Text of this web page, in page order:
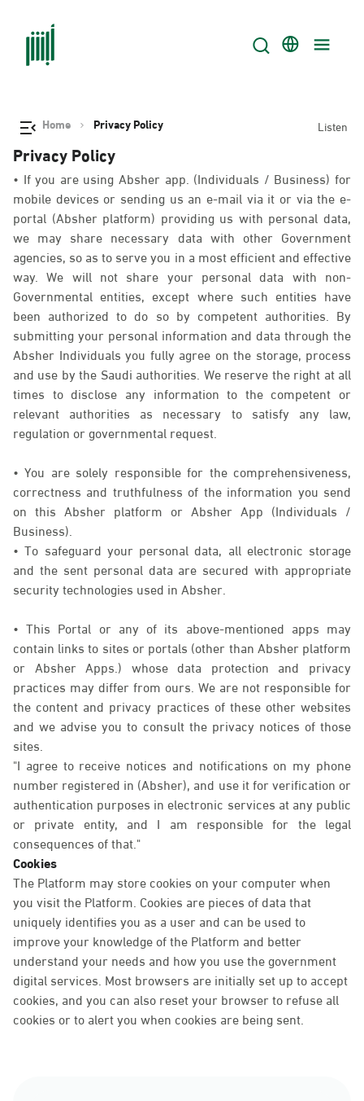
Home Privacy Policy Listen
Privacy Policy
• If you are using Absher app. (Individuals / Business) for
mobile devices or sending us an e-mail via it or via the e-
portal (Absher platform) providing us with personal data,
we may share necessary data with other Government
agencies, so as to serve you in a most efficient and effective
way. We will not share your personal data with non-
Governmental entities, except where such entities have
been authorized to do so by competent authorities. By
submitting your personal information and data through the
Absher Individuals you fully agree on the storage, process
and use by the Saudi authorities. We reserve the right at all
times to disclose any information to the competent or
relevant authorities as necessary to satisfy any law,
regulation or governmental request.
• You are solely responsible for the comprehensiveness,
correctness and truthfulness of the information you send
on this Absher platform or Absher App (Individuals /
Business).
• To safeguard your personal data, all electronic storage
and the sent personal data are secured with appropriate
security technologies used in Absher.
• This Portal or any of its above-mentioned apps may
contain links to sites or portals (other than Absher platform
or Absher Apps.) whose data protection and privacy
practices may differ from ours. We are not responsible for
the content and privacy practices of these other websites
and we advise you to consult the privacy notices of those
sites.
"I agree to receive notices and notifications on my phone
number registered in (Absher), and use it for verification or
authentication purposes in electronic services at any public
or private entity, and I am responsible for the legal
consequences of that."
Cookies
The Platform may store cookies on your computer when
you visit the Platform. Cookies are pieces of data that
uniquely identifies you as a user and can be used to
improve your knowledge of the Platform and better
understand your needs and how you use the government
digital services. Most browsers are initially set up to accept
cookies, and you can also reset your browser to refuse all
cookies or to alert you when cookies are being sent.